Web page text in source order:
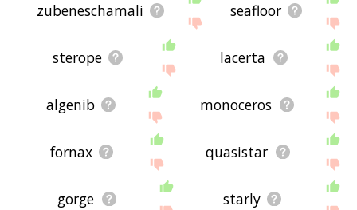
zubeneschamali seafloor
sterope lacerta
algenib monoceros
fornax quasistar
gorge starly